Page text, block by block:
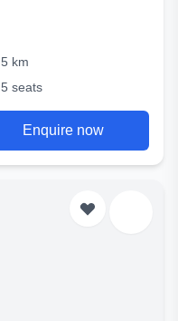
5 km
5 seats
Enquire now